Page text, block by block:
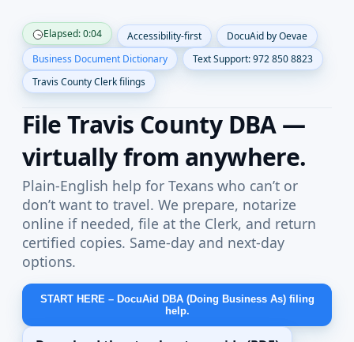
Elapsed: 0:04 Accessibility-first
DocuAid by Oevae
Business Document Dictionary
Text Support: 972 850 8823
Travis County Clerk filings
File Travis County DBA —
virtually from anywhere.
Plain-English help for Texans who can’t or
don’t want to travel. We prepare, notarize
online if needed, file at the Clerk, and return
certified copies. Same-day and next-day
options.
START HERE – DocuAid DBA (Doing Business As) filing
help.